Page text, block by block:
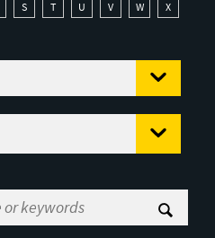
S T U V W
X